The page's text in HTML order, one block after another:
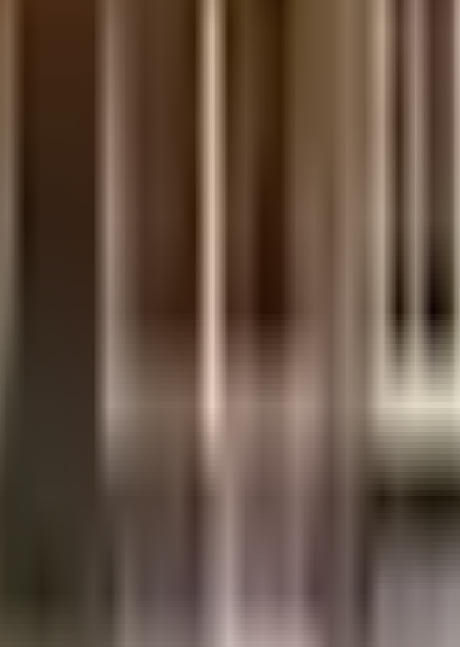
that is usable carpet area. A higher efficiency ratio indicates
in India since its inception. It has firmly established itself as
has provided its customers a rich living experience with the best